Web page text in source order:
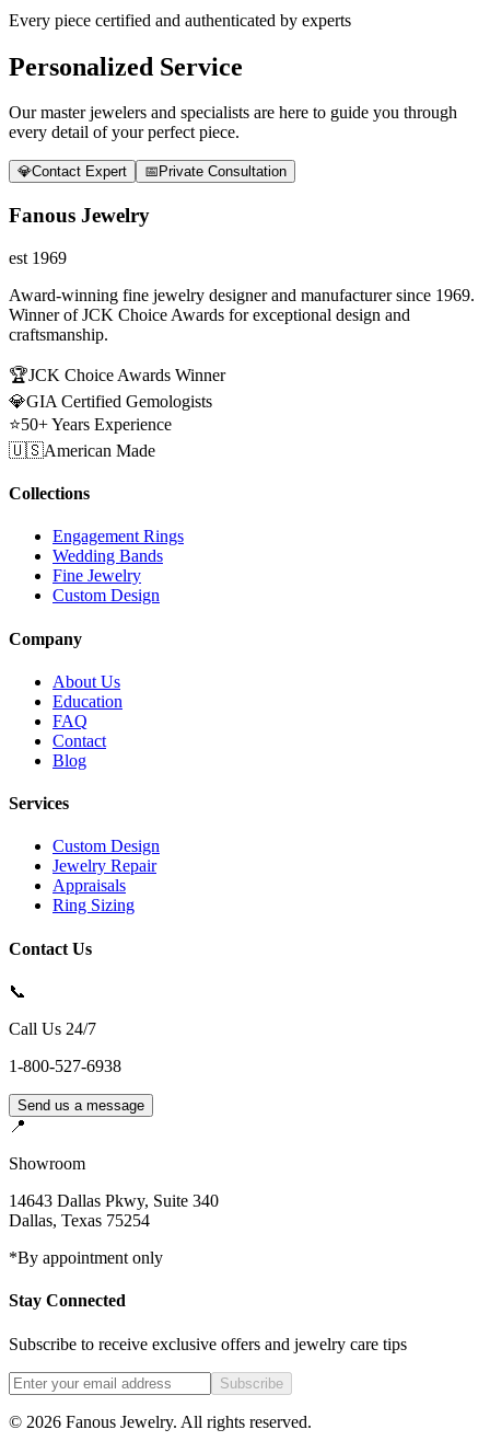
Every piece certified and authenticated by experts
Personalized Service
Our master jewelers and specialists are here to guide you through
every detail of your perfect piece.
💎Contact Expert 📅 Private Consultation
Fanous Jewelry
est 1969
Award-winning fine jewelry designer and manufacturer since 1969.
Winner of JCK Choice Awards for exceptional design and
craftsmanship.
🏆JCK Choice Awards Winner
💎GIA Certified Gemologists
⭐50+ Years Experience
🇺🇸American Made
Collections
Engagement Rings
Wedding Bands
Fine Jewelry
Custom Design
Company
About Us
Education
FAQ
Contact
Blog
Services
Custom Design
Jewelry Repair
Appraisals
Ring Sizing
Contact Us
📞
Call Us 24/7
1-800-527-6938
Send us a message
📍
Showroom
14643 Dallas Pkwy, Suite 340
Dallas, Texas 75254
*By appointment only
Stay Connected
Subscribe to receive exclusive offers and jewelry care tips
Subscribe
© 2026 Fanous Jewelry. All rights reserved.